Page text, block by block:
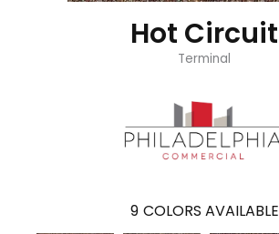
Hot Circuit
Terminal
9 COLORS AVAILABLE